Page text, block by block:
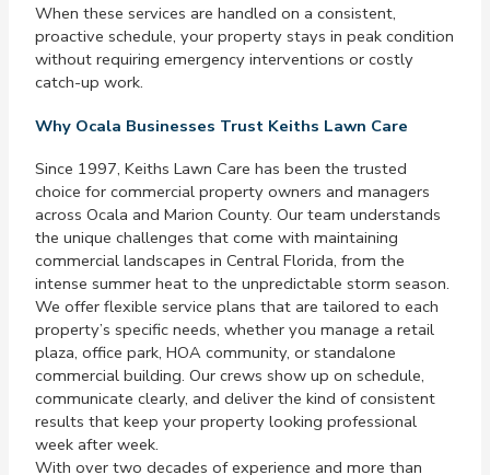
When these services are handled on a consistent,
proactive schedule, your property stays in peak condition
without requiring emergency interventions or costly
catch-up work.
Why Ocala Businesses Trust Keiths Lawn Care
Since 1997, Keiths Lawn Care has been the trusted
choice for commercial property owners and managers
across Ocala and Marion County. Our team understands
the unique challenges that come with maintaining
commercial landscapes in Central Florida, from the
intense summer heat to the unpredictable storm season.
We offer flexible service plans that are tailored to each
property’s specific needs, whether you manage a retail
plaza, office park, HOA community, or standalone
commercial building. Our crews show up on schedule,
communicate clearly, and deliver the kind of consistent
results that keep your property looking professional
week after week.
With over two decades of experience and more than